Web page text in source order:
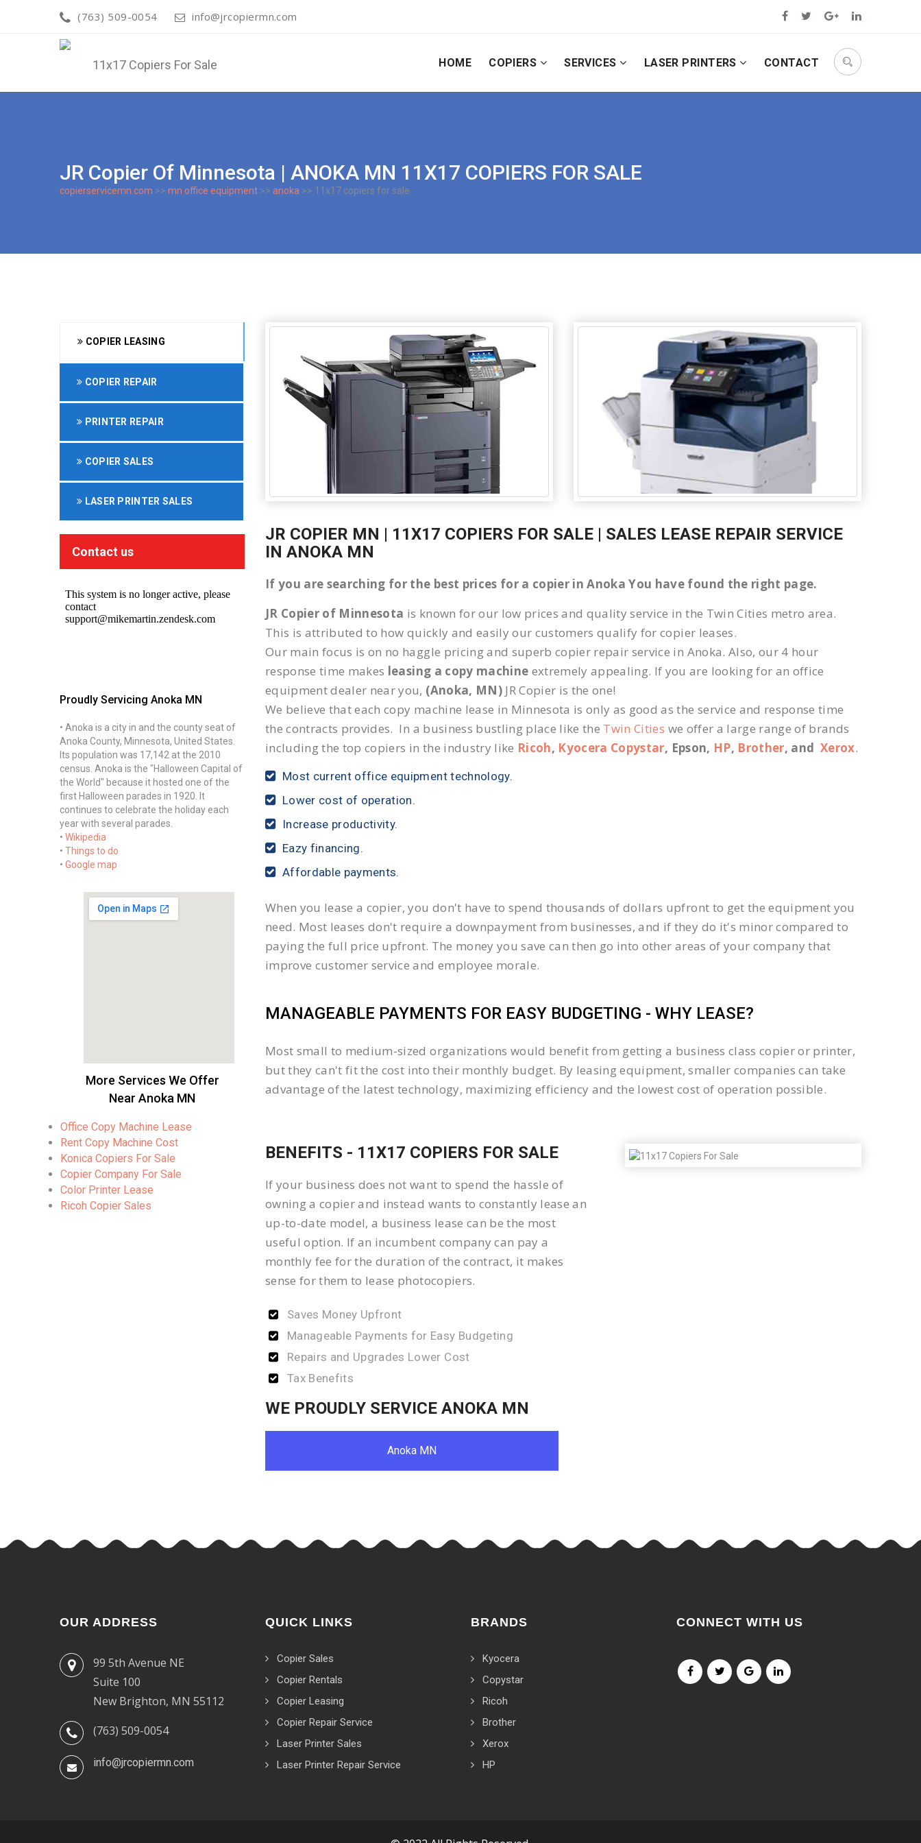
(763) 509-0054 info@jrcopiermn.com
HOME COPIERS SERVICES LASER PRINTERS CONTACT
JR Copier Of Minnesota | ANOKA MN 11X17 COPIERS FOR SALE
copierservicemn.com >> mn office equipment >> anoka >> 11x17 copiers for sale
COPIER LEASING
COPIER REPAIR
PRINTER REPAIR
COPIER SALES
LASER PRINTER SALES
Contact us
Proudly Servicing Anoka MN
• Anoka is a city in and the county seat of
Anoka County, Minnesota, United States.
Its population was 17,142 at the 2010
census. Anoka is the "Halloween Capital of
the World" because it hosted one of the
first Halloween parades in 1920. It
continues to celebrate the holiday each
year with several parades.
• Wikipedia
• Things to do
• Google map
More Services We Offer
Near Anoka MN
Office Copy Machine Lease
Rent Copy Machine Cost
Konica Copiers For Sale
Copier Company For Sale
Color Printer Lease
Ricoh Copier Sales
JR COPIER MN | 11X17 COPIERS FOR SALE | SALES LEASE REPAIR SERVICE
IN ANOKA MN
If you are searching for the best prices for a copier in Anoka You have found the right page.
JR Copier of Minnesota is known for our low prices and quality service in the Twin Cities metro area.
This is attributed to how quickly and easily our customers qualify for copier leases.
Our main focus is on no haggle pricing and superb copier repair service in Anoka. Also, our 4 hour
response time makes leasing a copy machine extremely appealing. If you are looking for an office
equipment dealer near you, (Anoka, MN)JR Copier is the one!
We believe that each copy machine lease in Minnesota is only as good as the service and response time
the contracts provides. In a business bustling place like the Twin Cities we offer a large range of brands
including the top copiers in the industry like Ricoh, Kyocera Copystar, Epson, HP, Brother, andXerox.
Most current office equipment technology.
Lower cost of operation.
Increase productivity.
Eazy financing.
Affordable payments.
When you lease a copier, you don't have to spend thousands of dollars upfront to get the equipment you
need. Most leases don't require a downpayment from businesses, and if they do it's minor compared to
paying the full price upfront. The money you save can then go into other areas of your company that
improve customer service and employee morale.
MANAGEABLE PAYMENTS FOR EASY BUDGETING - WHY LEASE?
Most small to medium-sized organizations would benefit from getting a business class copier or printer,
but they can't fit the cost into their monthly budget. By leasing equipment, smaller companies can take
advantage of the latest technology, maximizing efficiency and the lowest cost of operation possible.
BENEFITS - 11X17 COPIERS FOR SALE
If your business does not want to spend the hassle of
owning a copier and instead wants to constantly lease an
up-to-date model, a business lease can be the most
useful option. If an incumbent company can pay a
monthly fee for the duration of the contract, it makes
sense for them to lease photocopiers.
Saves Money Upfront
Manageable Payments for Easy Budgeting
Repairs and Upgrades Lower Cost
Tax Benefits
WE PROUDLY SERVICE ANOKA MN
Anoka MN
OUR ADDRESS
99 5th Avenue NE
Suite 100
New Brighton, MN 55112
(763) 509-0054
info@jrcopiermn.com
QUICK LINKS
Copier Sales
Copier Rentals
Copier Leasing
Copier Repair Service
Laser Printer Sales
Laser Printer Repair Service
BRANDS
Kyocera
Copystar
Ricoh
Brother
Xerox
HP
CONNECT WITH US